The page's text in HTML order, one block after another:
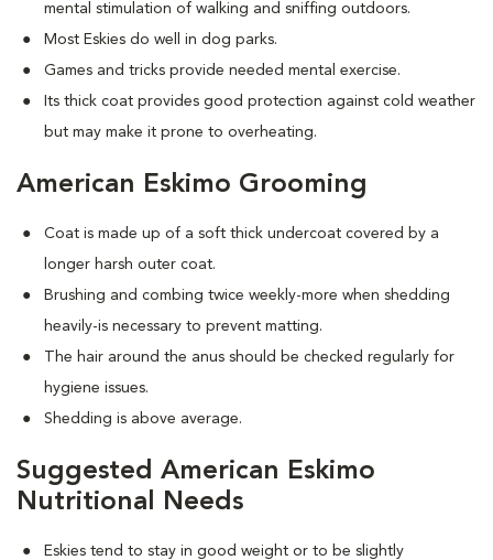
mental stimulation of walking and sniffing outdoors.
Most Eskies do well in dog parks.
Games and tricks provide needed mental exercise.
Its thick coat provides good protection against cold weather
but may make it prone to overheating.
American Eskimo Grooming
Coat is made up of a soft thick undercoat covered by a
longer harsh outer coat.
Brushing and combing twice weekly-more when shedding
heavily-is necessary to prevent matting.
The hair around the anus should be checked regularly for
hygiene issues.
Shedding is above average.
Suggested American Eskimo
Nutritional Needs
Eskies tend to stay in good weight or to be slightly